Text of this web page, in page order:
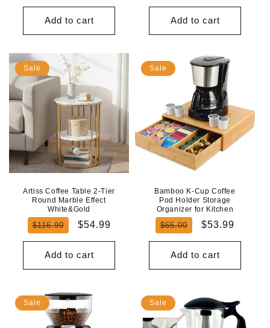
Add to cart Add to cart
Sale
Artiss Coffee Table 2-Tier
Round Marble Effect
White&Gold
Regular
$116.99
Sale
$54.99
Add to cart
Sale
Bamboo K-Cup Coffee
Pod Holder Storage
Organizer for Kitchen
Regular
$65.00
Sale
$53.99
Add to cart
Sale Sale